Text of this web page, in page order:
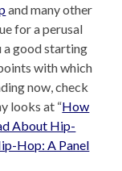
and many other
for a perusal
a good starting
with which
now, check
looks at “How
About Hip-
Hop: A Panel